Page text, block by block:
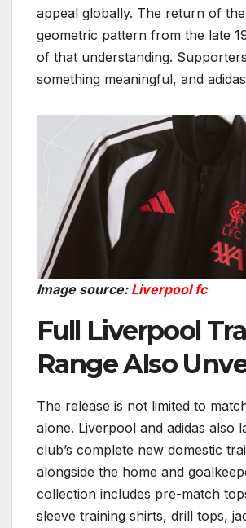
appeal globally. The return of
geometric pattern from the late
of that understanding.
something meaningful, and
Image source: Liverpool fc
Full Liverpool
Range Also
The release is not limited to
alone. Liverpool and adidas also
club’s complete new domestic
alongside the home and
collection includes pre-match
sleeve training shirts, drill tops,